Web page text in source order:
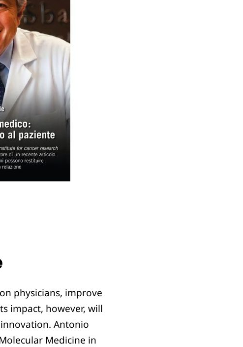
physicians, improve
impact, however, will
Antonio
Medicine in